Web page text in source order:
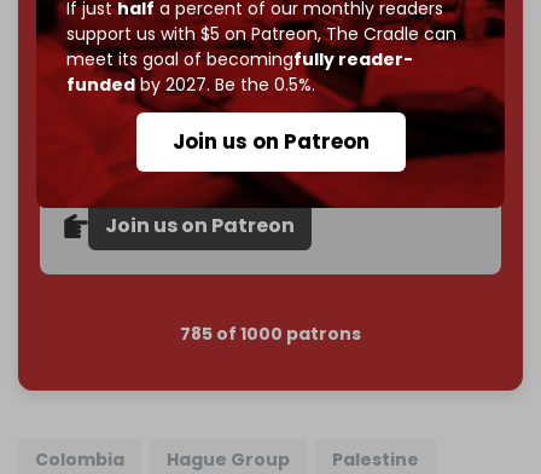
If justhalf a percent of our monthly readers
support us with $5 on Patreon,The Cradle can
meet its goal of becomingfully reader-
fundedby 2027. Be the 0.5%.
Join us on Patreon
Just$5 a monthmakes you part of the reason The
Cradle exists.
Become a patron and help us reach ourfirst 1,000-
subscriber goal
by the end of March 2026.
Reader power is the only power that matters.
Join us on Patreon
785 of 1000 patrons
Colombia Hague Group Palestine